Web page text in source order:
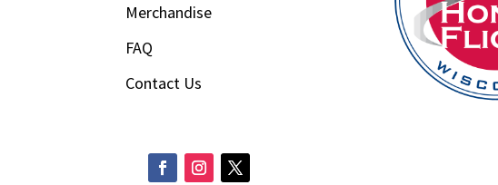
Merchandise
FAQ
Contact Us